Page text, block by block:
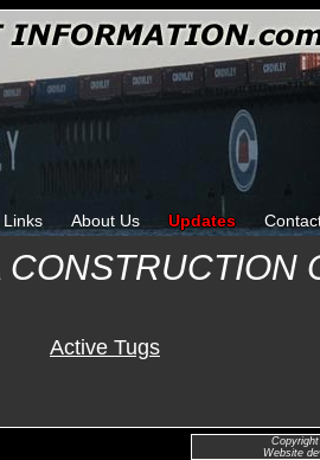
Links About Us Updates
CONSTRUCTION
Active Tugs
Website